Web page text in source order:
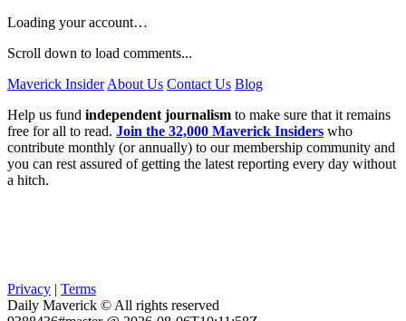
Loading your account…
Scroll down to load comments...
Maverick Insider About Us Contact Us Blog
Help us fund independent journalism to make sure that it remains
free for all to read. Join the 32,000 Maverick Insiders who
contribute monthly (or annually) to our membership community and
you can rest assured of getting the latest reporting every day without
a hitch.
Privacy | Terms
Daily Maverick © All rights reserved